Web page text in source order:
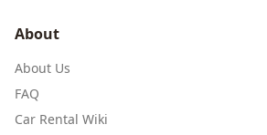
About
About Us
FAQ
Car Rental Wiki